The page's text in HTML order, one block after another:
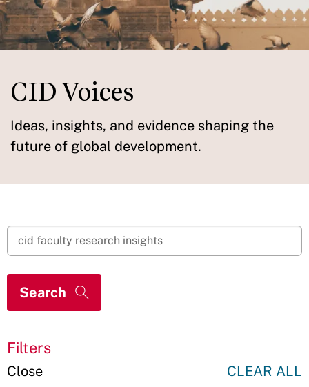
CID Voices
Ideas, insights, and evidence shaping the
future of global development.
Filters
CLEAR ALL
Close